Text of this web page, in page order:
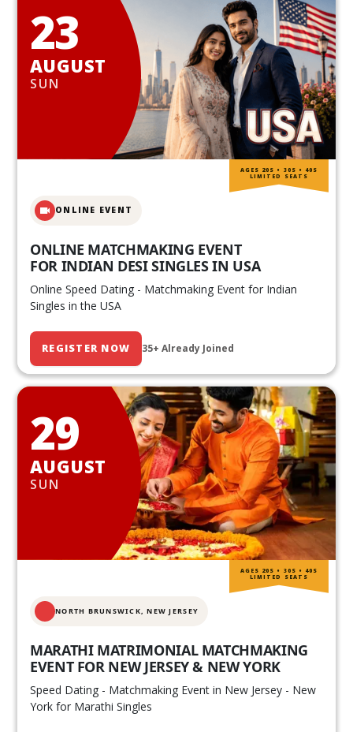
23
AUGUST
SUN
ONLINE EVENT
ONLINE MATCHMAKING EVENT
FOR INDIAN DESI SINGLES IN USA
Online Speed Dating - Matchmaking Event for Indian
Singles in the USA
REGISTER NOW 35+ Already Joined
AGES 20S • 30S • 40S
LIMITED SEATS
29
AUGUST
SUN
NORTH BRUNSWICK,NEW JERSEY
MARATHI MATRIMONIAL MATCHMAKING
EVENT FOR NEW JERSEY & NEW YORK
Speed Dating - Matchmaking Event in New Jersey - New
York for Marathi Singles
AGES 20S • 30S • 40S
LIMITED SEATS